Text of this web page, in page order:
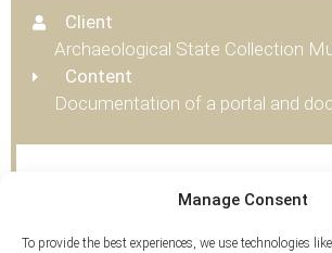
Manage Consent
To provide the best experiences, we use technologies
Client
Archaeological State Collection
Content
Documentation of a portal and